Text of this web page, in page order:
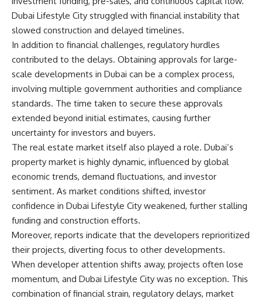
Dubai Lifestyle City struggled with financial instability that
slowed construction and delayed timelines.
In addition to financial challenges, regulatory hurdles
contributed to the delays. Obtaining approvals for large-
scale developments in Dubai can be a complex process,
involving multiple government authorities and compliance
standards. The time taken to secure these approvals
extended beyond initial estimates, causing further
uncertainty for investors and buyers.
The real estate market itself also played a role. Dubai’s
property market is highly dynamic, influenced by global
economic trends, demand fluctuations, and investor
sentiment. As market conditions shifted, investor
confidence in Dubai Lifestyle City weakened, further stalling
funding and construction efforts.
Moreover, reports indicate that the developers reprioritized
their projects, diverting focus to other developments.
When developer attention shifts away, projects often lose
momentum, and Dubai Lifestyle City was no exception. This
combination of financial strain, regulatory delays, market